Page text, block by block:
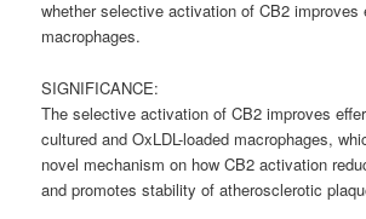
whether selective activation of CB2 improves
macrophages.
SIGNIFICANCE:
The selective activation of CB2 improves
cultured and OxLDL-loaded macrophages,
novel mechanism on how CB2 activation
and promotes stability of atherosclerotic